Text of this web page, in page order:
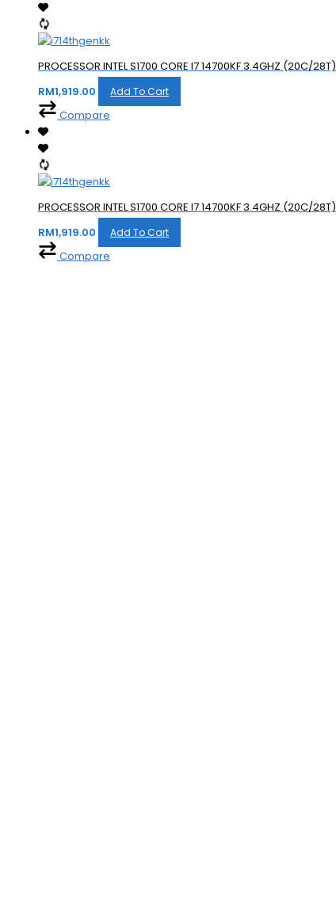
PROCESSOR INTEL S1700 CORE I7 14700KF 3.4GHZ (20C/28T)
RM1,919.00 Add To Cart
Compare
PROCESSOR INTEL S1700 CORE I7 14700KF 3.4GHZ (20C/28T)
RM1,919.00 Add To Cart
Compare